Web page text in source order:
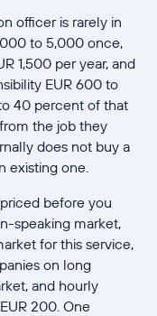
officer is rarely in
to 5,000 once,
1,500 per year, and
EUR 600 to
40 percent of that
the job they
does not buy a
existing one.
before you
speaking market,
for this service,
on long
and hourly
200. One